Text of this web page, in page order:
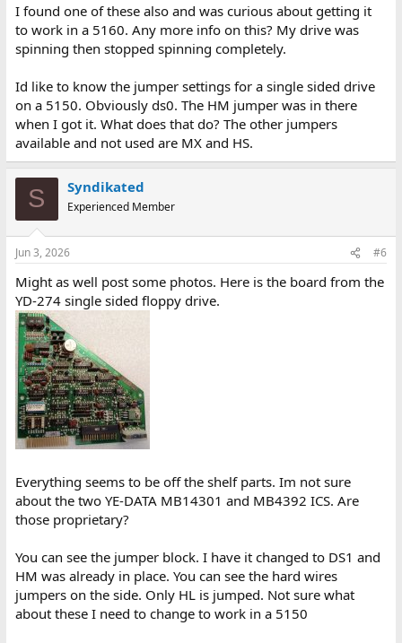
I found one of these also and was curious about getting it
to work in a 5160. Any more info on this? My drive was
spinning then stopped spinning completely.
Id like to know the jumper settings for a single sided drive
on a 5150. Obviously ds0. The HM jumper was in there
when I got it. What does that do? The other jumpers
available and not used are MX and HS.
S Syndikated
Experienced Member
Jun 3, 2026 #6
Might as well post some photos. Here is the board from the
YD-274 single sided floppy drive.
Everything seems to be off the shelf parts. Im not sure
about the two YE-DATA MB14301 and MB4392 ICS. Are
those proprietary?
You can see the jumper block. I have it changed to DS1 and
HM was already in place. You can see the hard wires
jumpers on the side. Only HL is jumped. Not sure what
about these I need to change to work in a 5150